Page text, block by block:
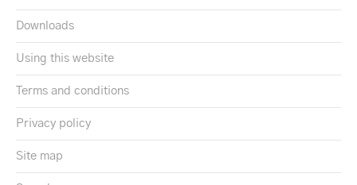
Downloads
Using this website
Terms and conditions
Privacy policy
Site map